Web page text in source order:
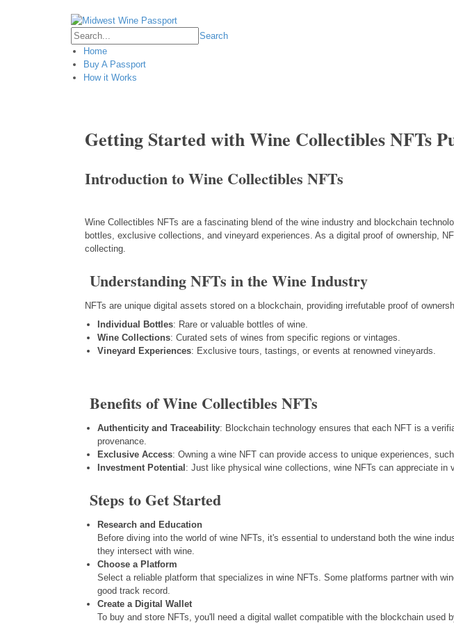
Search
Home
Buy A Passport
How it Works
Getting Started with Wine Collectibles NFTs
Introduction to Wine Collectibles NFTs
Wine Collectibles NFTs are a fascinating blend of the wine industry and blockchain
bottles, exclusive collections, and vineyard experiences. As a digital proof of ownership,
collecting.
Understanding NFTs in the Wine Industry
NFTs are unique digital assets stored on a blockchain, providing irrefutable proof of
Individual Bottles: Rare or valuable bottles of wine.
Wine Collections: Curated sets of wines from specific regions or vintages.
Vineyard Experiences: Exclusive tours, tastings, or events at renowned vineyards.
Benefits of Wine Collectibles NFTs
Authenticity and Traceability: Blockchain technology ensures that each NFT is a
provenance.
Exclusive Access: Owning a wine NFT can provide access to unique experiences,
Investment Potential : Just like physical wine collections, wine NFTs can appreciate in
Steps to Get Started
Research and Education
Before diving into the world of wine NFTs, it's essential to understand both the wine
they intersect with wine.
Choose a Platform
Select a reliable platform that specializes in wine NFTs. Some platforms partner with
good track record.
Create a Digital Wallet
To buy and store NFTs, you'll need a digital wallet compatible with the blockchain